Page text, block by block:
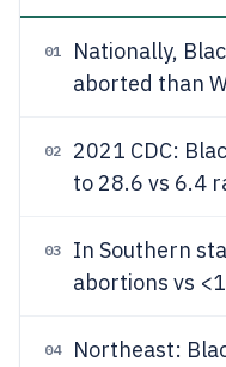
01
Nationally,
aborted than
02
2021 CDC:
to 28.6 vs 6.4
03 In Southern
abortions vs
04 Northeast: